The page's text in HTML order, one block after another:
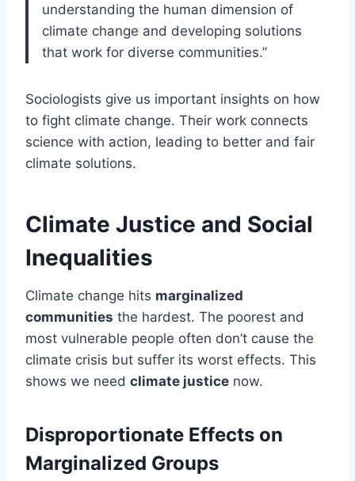
understanding the human dimension of
climate change and developing solutions
that work for diverse communities.”
Sociologists give us important insights on how
to fight climate change. Their work connects
science with action, leading to better and fair
climate solutions.
Climate Justice and Social
Inequalities
Climate change hits marginalized
communities the hardest. The poorest and
most vulnerable people often don’t cause the
climate crisis but suffer its worst effects. This
shows we need climate justice now.
Disproportionate Effects on
Marginalized Groups